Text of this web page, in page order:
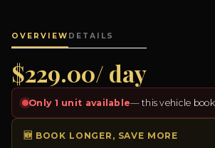
OVERVIEW DETAILS
$229.00/ day
Only 1 unit available— this vehicle
🆕 BOOK LONGER, SAVE MORE